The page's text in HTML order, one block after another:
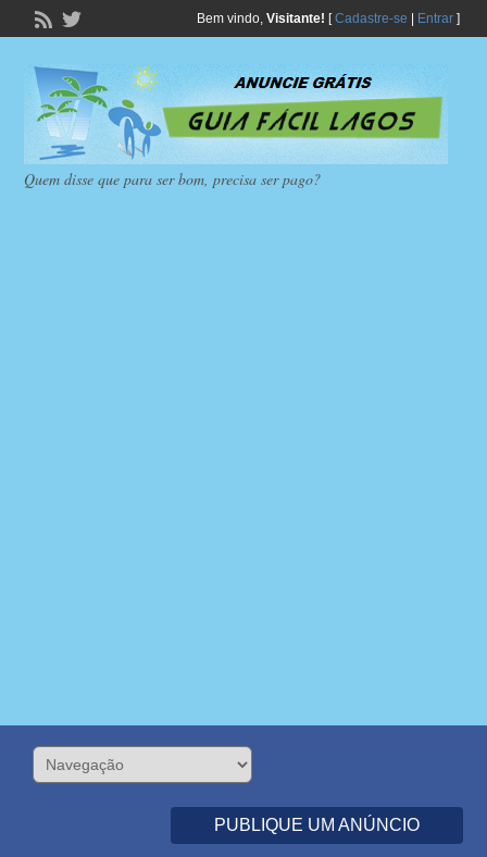
Bem vindo, Visitante! [Cadastre-se Entrar]
Quem disse que para ser bom, precisa ser pago?
PUBLIQUE UM ANÚNCIO